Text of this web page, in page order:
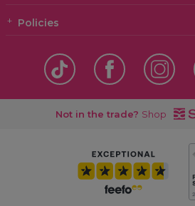
Policies
Not in the trade? Shop